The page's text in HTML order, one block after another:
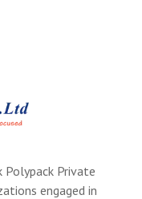
Polypack Private
engaged in